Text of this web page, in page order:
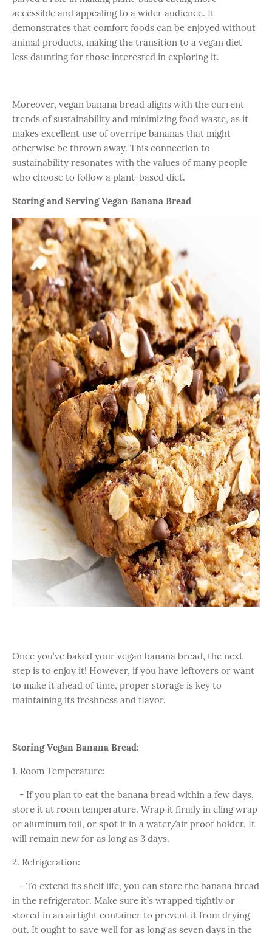
accessible and appealing to a wider audience. It
demonstrates that comfort foods can be enjoyed without
animal products, making the transition to a vegan diet
less daunting for those interested in exploring it.
Moreover, vegan banana bread aligns with the current
trends of sustainability and minimizing food waste, as it
makes excellent use of overripe bananas that might
otherwise be thrown away. This connection to
sustainability resonates with the values of many people
who choose to follow a plant-based diet.
Storing and Serving Vegan Banana Bread
Once you’ve baked your vegan banana bread, the next
step is to enjoy it! However, if you have leftovers or want
to make it ahead of time, proper storage is key to
maintaining its freshness and flavor.
Storing Vegan Banana Bread:
1. Room Temperature:
- If you plan to eat the banana bread within a few days,
store it at room temperature. Wrap it firmly in cling wrap
or aluminum foil, or spot it in a water/air proof holder. It
will remain new for as long as 3 days.
2. Refrigeration:
- To extend its shelf life, you can store the banana bread
in the refrigerator. Make sure it’s wrapped tightly or
stored in an airtight container to prevent it from drying
out. It ought to save well for as long as seven days in the